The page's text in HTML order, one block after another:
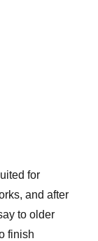
for
and after
to older
finish